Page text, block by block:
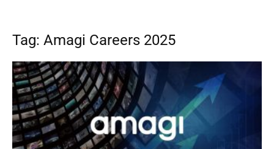
Tag: Amagi Careers 2025